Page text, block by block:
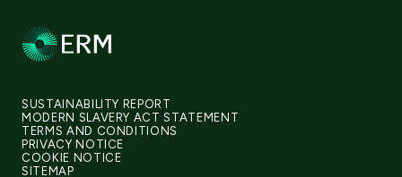
SUSTAINABILITY REPORT
MODERN SLAVERY ACT STATEMENT
TERMS AND CONDITIONS
PRIVACY NOTICE
COOKIE NOTICE
SITEMAP